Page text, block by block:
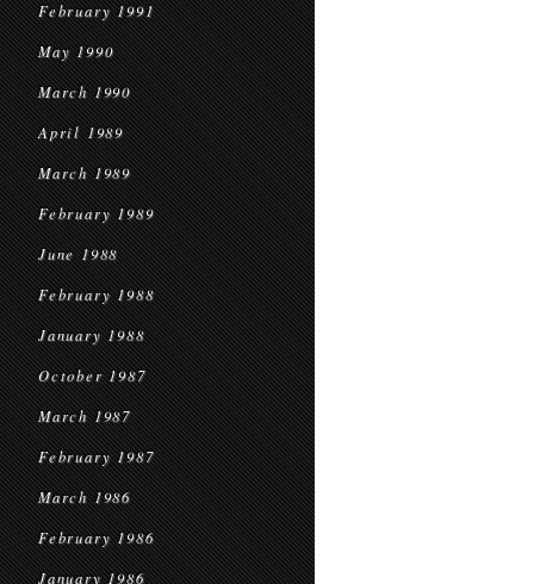
February 1991
May 1990
March 1990
April 1989
March 1989
February 1989
June 1988
February 1988
January 1988
October 1987
March 1987
February 1987
March 1986
February 1986
January 1986